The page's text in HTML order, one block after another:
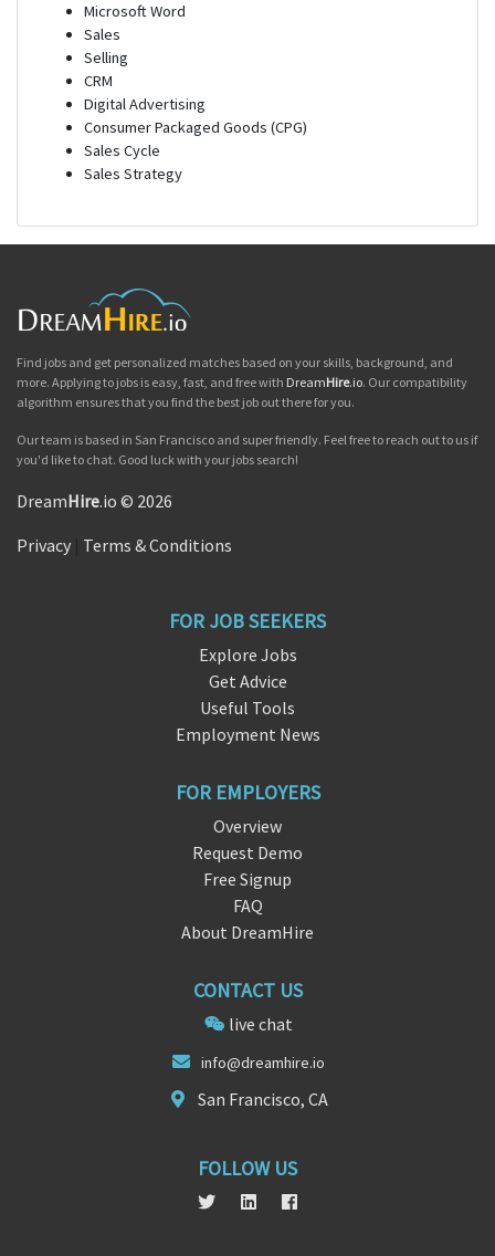
Microsoft Word
Sales
Selling
CRM
Digital Advertising
Consumer Packaged Goods (CPG)
Sales Cycle
Sales Strategy
Find jobs and get personalized matches based on your skills, background, and
more. Applying to jobs is easy, fast, and free with DreamHire.io. Our compatibility
algorithm ensures that you find the best job out there for you.
Our team is based in San Francisco and super friendly. Feel free to reach out to us if
you'd like to chat. Good luck with your jobs search!
DreamHire.io © 2026
Privacy Terms & Conditions
FOR JOB SEEKERS
Explore Jobs
Get Advice
Useful Tools
Employment News
FOR EMPLOYERS
Overview
Request Demo
Free Signup
FAQ
About DreamHire
CONTACT US
live chat
info@dreamhire.io
San Francisco, CA
FOLLOW US